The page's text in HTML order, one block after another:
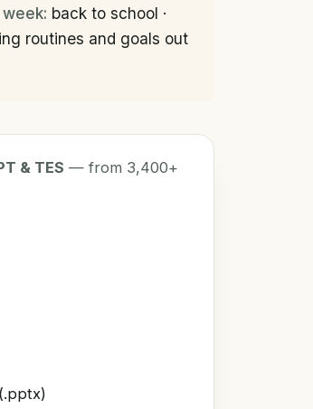
back to school ·
routines and goals out
& TES — from 3,400+